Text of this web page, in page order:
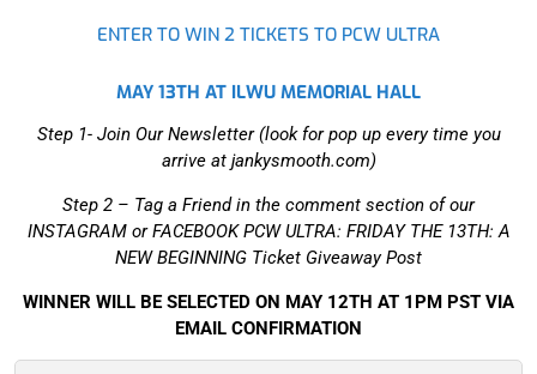
ENTER TO WIN 2 TICKETS TO PCW ULTRA
MAY 13TH AT ILWU MEMORIAL HALL
Step 1- Join Our Newsletter (look for pop up every time you
arrive at jankysmooth.com)
Step 2 – Tag a Friend in the comment section of our
INSTAGRAM or FACEBOOK PCW ULTRA: FRIDAY THE 13TH: A
NEW BEGINNING Ticket Giveaway Post
WINNER WILL BE SELECTED ON MAY 12TH AT 1PM PST VIA
EMAIL CONFIRMATION